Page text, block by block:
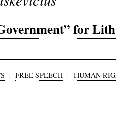
for
| FREE SPEECH| HUMAN